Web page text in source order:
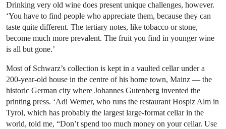
Drinking very old wine does present unique challenges, however.
‘You have to find people who appreciate them, because they can
taste quite different. The tertiary notes, like tobacco or stone,
become much more prevalent. The fruit you find in younger wine
is all but gone.’
Most of Schwarz’s collection is kept in a vaulted cellar under a
200-year-old house in the centre of his home town, Mainz — the
historic German city where Johannes Gutenberg invented the
printing press. ‘Adi Werner, who runs the restaurant Hospiz Alm in
Tyrol, which has probably the largest large-format cellar in the
world, told me, “Don’t spend too much money on your cellar. Use